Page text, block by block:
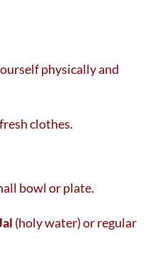
physically and
clothes.
bowl or plate.
(holy water) or regular